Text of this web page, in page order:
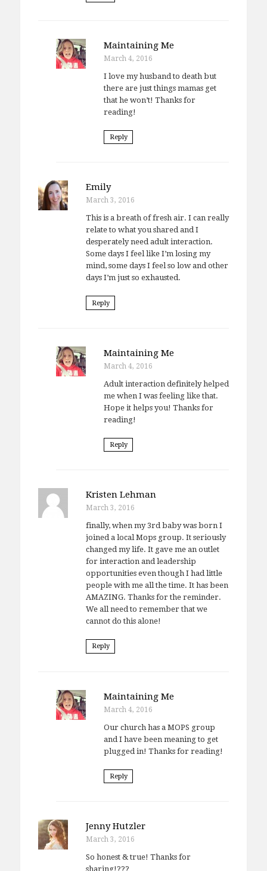
Maintaining Me
March 4, 2016
I love my husband to death but
there are just things mamas get
that he won’t! Thanks for
reading!
Reply
Emily
March 3, 2016
This is a breath of fresh air. I can really
relate to what you shared and I
desperately need adult interaction.
Some days I feel like I’m losing my
mind, some days I feel so low and other
days I’m just so exhausted.
Reply
Maintaining Me
March 4, 2016
Adult interaction definitely helped
me when I was feeling like that.
Hope it helps you! Thanks for
reading!
Reply
Kristen Lehman
March 3, 2016
finally, when my 3rd baby was born I
joined a local Mops group. It seriously
changed my life. It gave me an outlet
for interaction and leadership
opportunities even though I had little
people with me all the time. It has been
AMAZING. Thanks for the reminder.
We all need to remember that we
cannot do this alone!
Reply
Maintaining Me
March 4, 2016
Our church has a MOPS group
and I have been meaning to get
plugged in! Thanks for reading!
Reply
Jenny Hutzler
March 3, 2016
So honest & true! Thanks for
sharing!???